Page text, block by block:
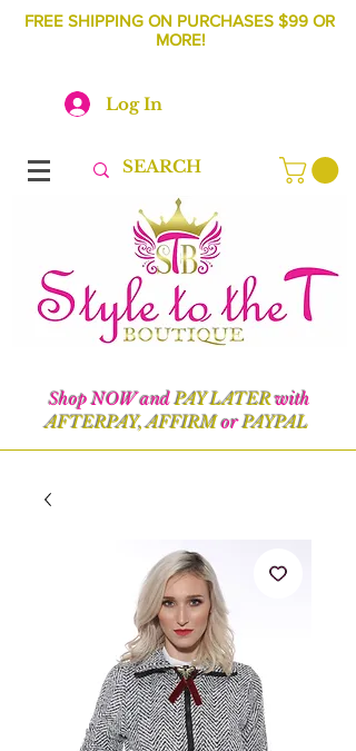
FREE SHIPPING ON PURCHASES $99 OR
MORE!
Log In
Shop NOW andPAY LATERwith
AFTERPAY, AFFIRMorPAYPAL